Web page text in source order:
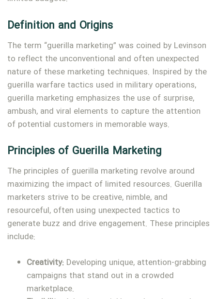
Definition and Origins
The term “guerilla marketing” was coined by Levinson
to reflect the unconventional and often unexpected
nature of these marketing techniques. Inspired by the
guerilla warfare tactics used in military operations,
guerilla marketing emphasizes the use of surprise,
ambush, and viral elements to capture the attention
of potential customers in memorable ways.
Principles of Guerilla Marketing
The principles of guerilla marketing revolve around
maximizing the impact of limited resources. Guerilla
marketers strive to be creative, nimble, and
resourceful, often using unexpected tactics to
generate buzz and drive engagement. These principles
include:
Creativity: Developing unique, attention-grabbing
campaigns that stand out in a crowded
marketplace.